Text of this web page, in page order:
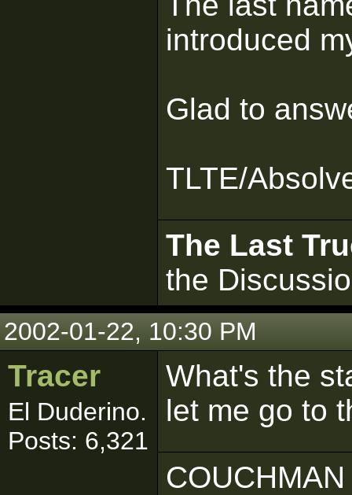
introduced
Glad to
TLTE/
The Last
the
2002-01-22, 10:30 PM
Tracer
El Duderino.
Posts: 6,321
What's the
let me go to